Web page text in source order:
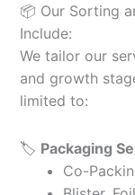
📦 Our Sorting
Include:
We tailor our
and growth
limited to:
🏷️ Packaging
Co-